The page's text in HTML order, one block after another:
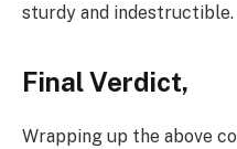
sturdy and indestructible.
Final Verdict,
Wrapping up the above